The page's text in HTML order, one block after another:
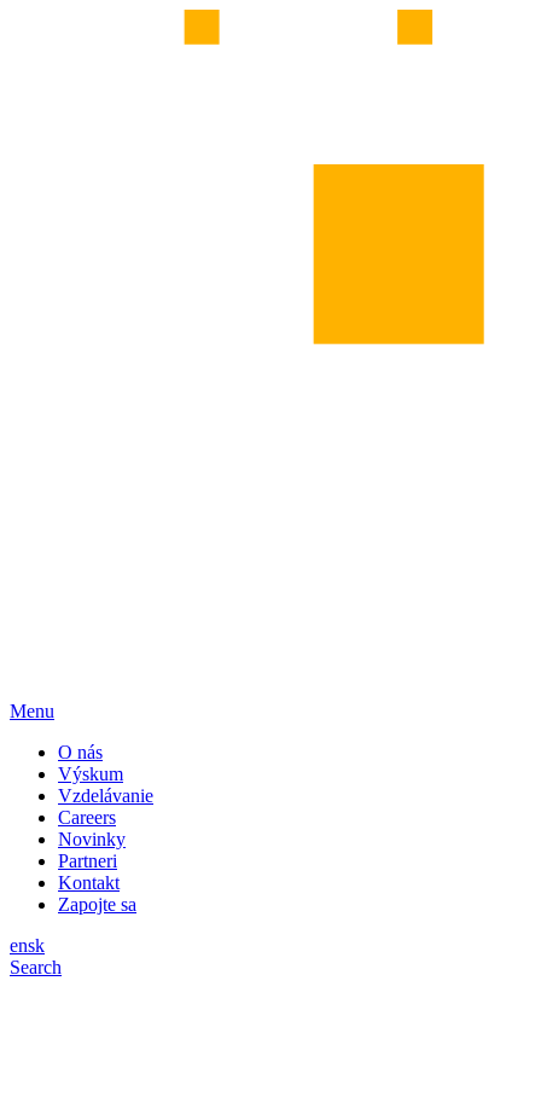
Menu
O nás
Výskum
Vzdelávanie
Careers
Novinky
Partneri
Kontakt
Zapojte sa
ensk
Search